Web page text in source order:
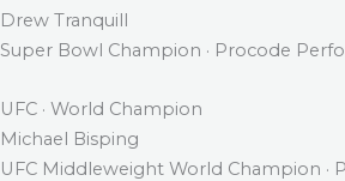
Drew Tranquill
Super Bowl Champion · Procode
UFC · World Champion
Michael Bisping
UFC Middleweight World Champion ·